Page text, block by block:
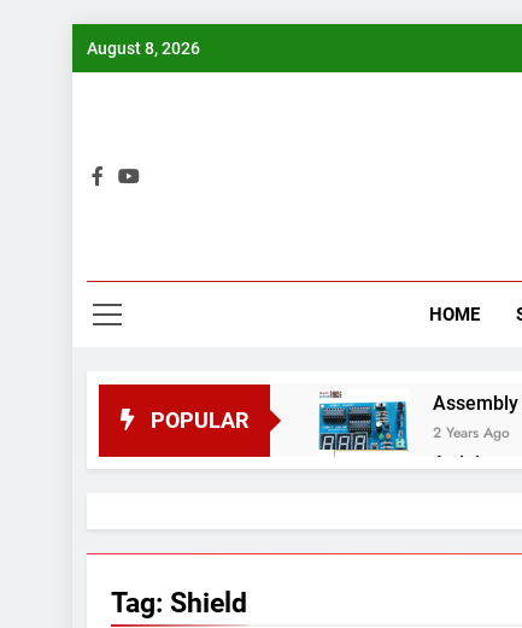
Skip
August 8, 2026
HOME
POPULAR
2 Years Ago
Arduino
Arduino
7 Years Ago
Tag: Shield